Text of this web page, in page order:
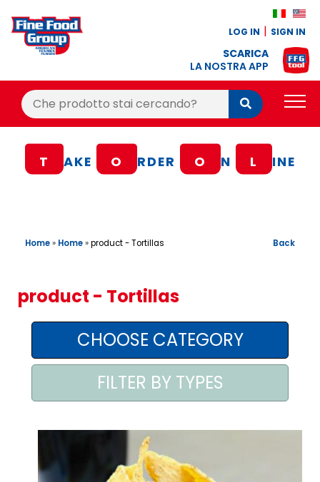
LOG IN SIGN IN
SCARICA
LA NOSTRA APP
Cerca:
Cerca
BLOG
CONTACTS
AREA AGENTI
T AKE O RDER O N L INE
Home» Home»product - Tortillas Back
product - Tortillas